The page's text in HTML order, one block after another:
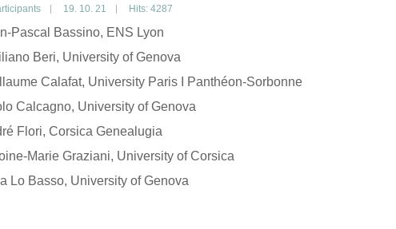
19. 10. 21 Hits: 4287
Pascal Bassino, ENS Lyon
Beri, University of Genova
Calafat, University Paris I Panthéon-Sorbonne
Calcagno, University of Genova
Flori, Corsica Genealugia
Marie Graziani, University of Corsica
Lo Basso, University of Genova